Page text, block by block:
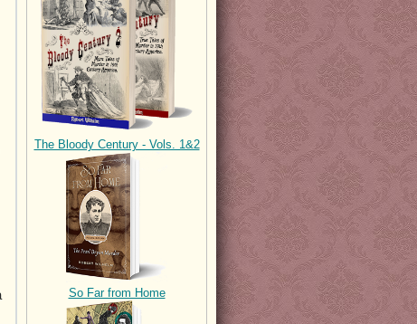
The Bloody Century - Vols. 1&2
So Far from Home